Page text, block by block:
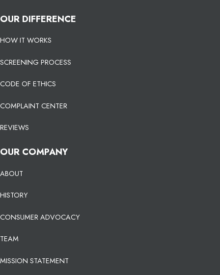
OUR DIFFERENCE
HOW IT WORKS
SCREENING PROCESS
CODE OF ETHICS
COMPLAINT CENTER
REVIEWS
OUR COMPANY
ABOUT
HISTORY
CONSUMER ADVOCACY
TEAM
MISSION STATEMENT